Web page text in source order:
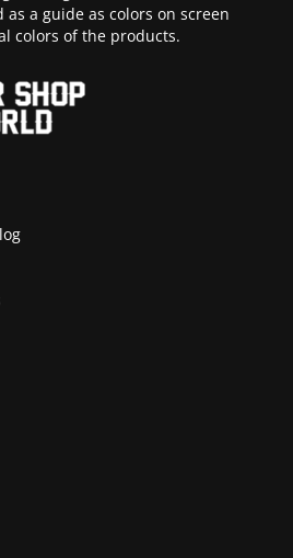
a guide as colors on screen
colors of the products.